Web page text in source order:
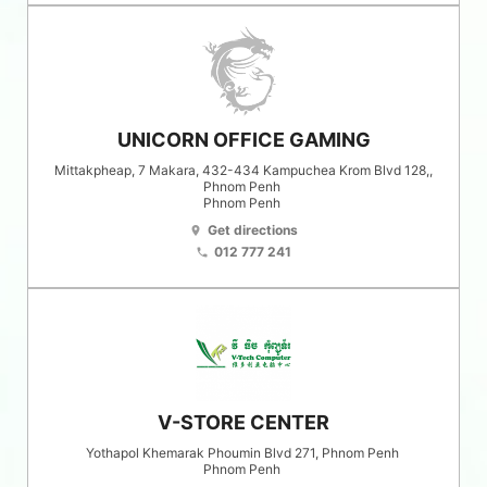
UNICORN OFFICE GAMING
Mittakpheap, 7 Makara, 432-434 Kampuchea Krom Blvd 128,,
Phnom Penh
Phnom Penh
location_on Get directions
phone 012 777 241
V-STORE CENTER
Yothapol Khemarak Phoumin Blvd 271, Phnom Penh
Phnom Penh